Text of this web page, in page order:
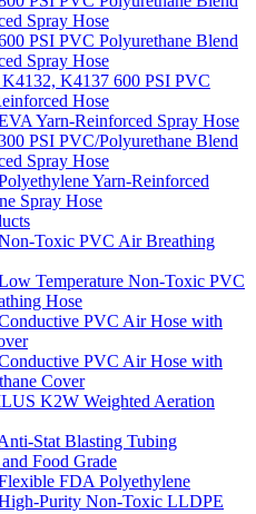
Spray Hose
PSI PVC Polyurethane Blend
Spray Hose
K4137 600 PSI PVC
Hose
Yarn-Reinforced Spray Hose
PSI PVC/Polyurethane Blend
Spray Hose
Yarn-Reinforced
Spray Hose
Toxic PVC Air Breathing
Temperature Non-Toxic PVC
Hose
PVC Air Hose with
PVC Air Hose with
Cover
K2W Weighted Aeration
Stat Blasting Tubing
Food Grade
FDA Polyethylene
Purity Non-Toxic LLDPE